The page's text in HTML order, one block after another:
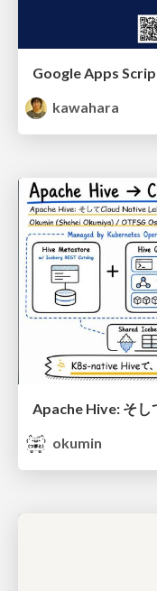
Google Apps
kawahara
Apache Hive: そ
okumin